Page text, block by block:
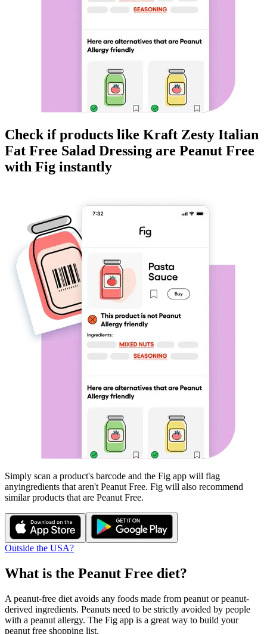
Check if products like Kraft Zesty Italian
Fat Free Salad Dressing are Peanut Free
with Fig instantly
Simply scan a product's barcode and the Fig app will flag
anyingredients that aren't Peanut Free. Fig will also recommend
similar products that are Peanut Free.
Outside the USA?
What is the Peanut Free diet?
A peanut-free diet avoids any foods made from peanut or peanut-
derived ingredients. Peanuts need to be strictly avoided by people
with a peanut allergy. The Fig app is a great way to build your
peanut free shopping list.